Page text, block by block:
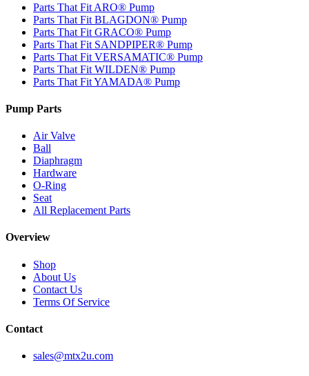
Parts That Fit ARO® Pump
Parts That Fit BLAGDON® Pump
Parts That Fit GRACO® Pump
Parts That Fit SANDPIPER® Pump
Parts That Fit VERSAMATIC® Pump
Parts That Fit WILDEN® Pump
Parts That Fit YAMADA® Pump
Pump Parts
Air Valve
Ball
Diaphragm
Hardware
O-Ring
Seat
All Replacement Parts
Overview
Shop
About Us
Contact Us
Terms Of Service
Contact
sales@mtx2u.com